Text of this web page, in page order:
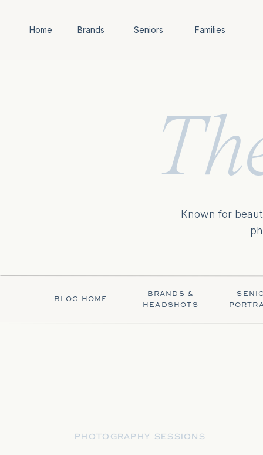
Home Brands Seniors Families
Known for
BLOG HOME
BRANDS &
HEADSHOTS
PHOTOGRAPHY SESSIONS